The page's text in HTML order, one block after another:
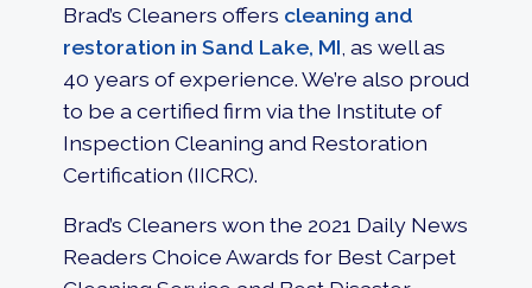
Brad’s Cleaners offers cleaning and
restoration in Sand Lake, MI , as well as
40 years of experience. We’re also proud
to be a certified firm via the Institute of
Inspection Cleaning and Restoration
Certification (IICRC).
Brad’s Cleaners won the 2021 Daily News
Readers Choice Awards for Best Carpet